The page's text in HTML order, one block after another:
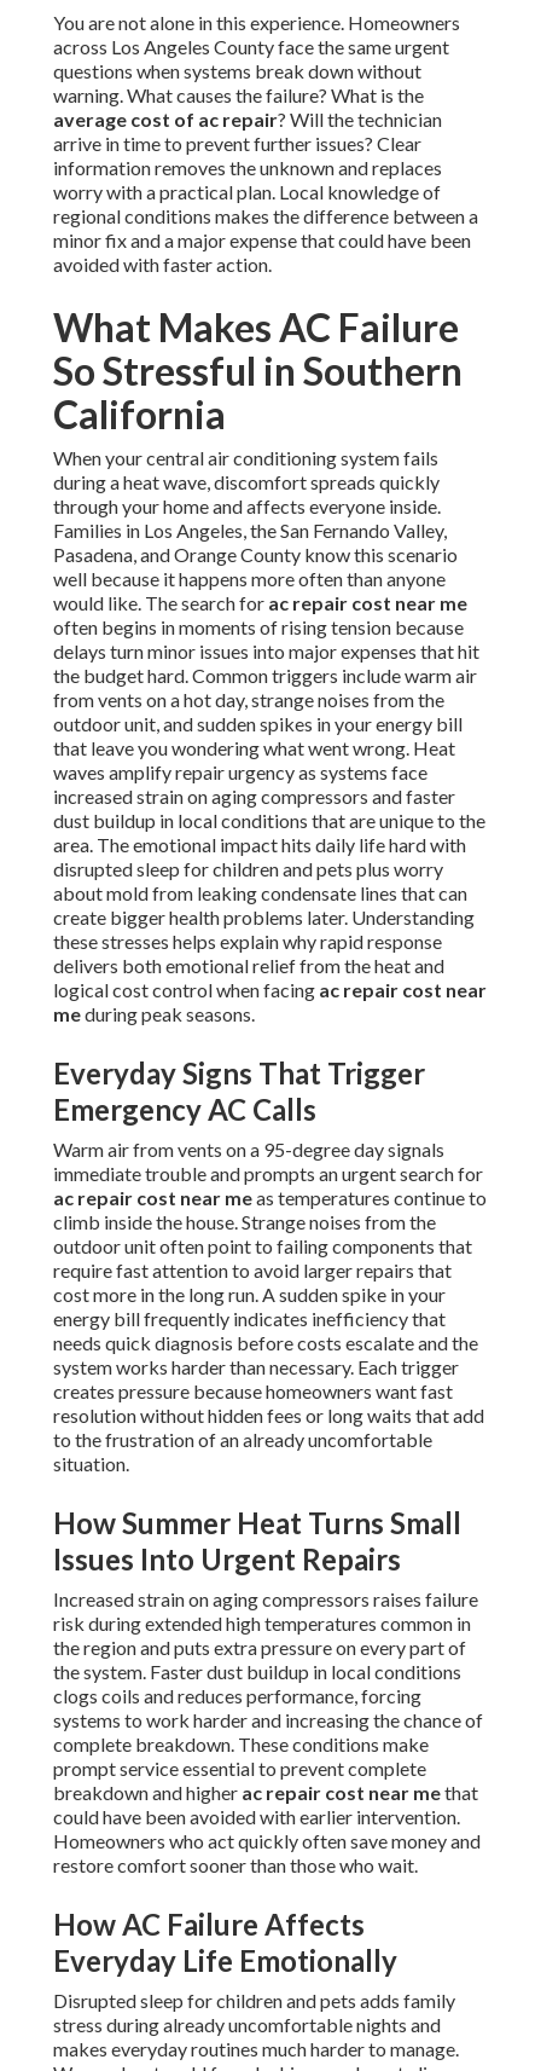
You are not alone in this experience. Homeowners
across Los Angeles County face the same urgent
questions when systems break down without
warning. What causes the failure? What is the
average cost of ac repair? Will the technician
arrive in time to prevent further issues? Clear
information removes the unknown and replaces
worry with a practical plan. Local knowledge of
regional conditions makes the difference between a
minor fix and a major expense that could have been
avoided with faster action.
What Makes AC Failure
So Stressful in Southern
California
When your central air conditioning system fails
during a heat wave, discomfort spreads quickly
through your home and affects everyone inside.
Families in Los Angeles, the San Fernando Valley,
Pasadena, and Orange County know this scenario
well because it happens more often than anyone
would like. The search for ac repair cost near me
often begins in moments of rising tension because
delays turn minor issues into major expenses that hit
the budget hard. Common triggers include warm air
from vents on a hot day, strange noises from the
outdoor unit, and sudden spikes in your energy bill
that leave you wondering what went wrong. Heat
waves amplify repair urgency as systems face
increased strain on aging compressors and faster
dust buildup in local conditions that are unique to the
area. The emotional impact hits daily life hard with
disrupted sleep for children and pets plus worry
about mold from leaking condensate lines that can
create bigger health problems later. Understanding
these stresses helps explain why rapid response
delivers both emotional relief from the heat and
logical cost control when facing ac repair cost near
meduring peak seasons.
Everyday Signs That Trigger
Emergency AC Calls
Warm air from vents on a 95-degree day signals
immediate trouble and prompts an urgent search for
ac repair cost near meas temperatures continue to
climb inside the house. Strange noises from the
outdoor unit often point to failing components that
require fast attention to avoid larger repairs that
cost more in the long run. A sudden spike in your
energy bill frequently indicates inefficiency that
needs quick diagnosis before costs escalate and the
system works harder than necessary. Each trigger
creates pressure because homeowners want fast
resolution without hidden fees or long waits that add
to the frustration of an already uncomfortable
situation.
How Summer Heat Turns Small
Issues Into Urgent Repairs
Increased strain on aging compressors raises failure
risk during extended high temperatures common in
the region and puts extra pressure on every part of
the system. Faster dust buildup in local conditions
clogs coils and reduces performance, forcing
systems to work harder and increasing the chance of
complete breakdown. These conditions make
prompt service essential to prevent complete
breakdown and higher ac repair cost near methat
could have been avoided with earlier intervention.
Homeowners who act quickly often save money and
restore comfort sooner than those who wait.
How AC Failure Affects
Everyday Life Emotionally
Disrupted sleep for children and pets adds family
stress during already uncomfortable nights and
makes everyday routines much harder to manage.